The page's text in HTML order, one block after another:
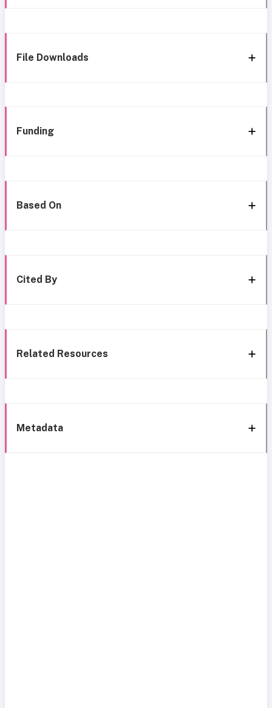
File Downloads
Funding
Based On
Cited By
Related Resources
Metadata